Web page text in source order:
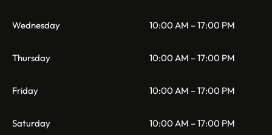
Wednesday 10:00 AM – 17:00 PM
Thursday 10:00 AM – 17:00 PM
Friday 10:00 AM – 17:00 PM
Saturday 10:00 AM – 17:00 PM